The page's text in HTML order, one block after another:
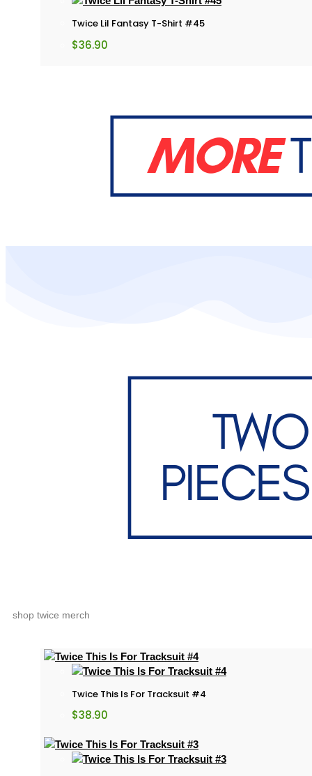
Twice Lil Fantasy T-Shirt #45
$36.90
shop twice merch
Twice This Is For Tracksuit #4
$38.90